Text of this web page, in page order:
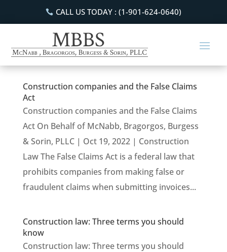
CALL US TODAY : (1-901-624-0640)
Construction companies and the False Claims
Act
Construction companies and the False Claims
Act On Behalf of McNabb, Bragorgos, Burgess
& Sorin, PLLC | Oct 19, 2022 | Construction
Law The False Claims Act is a federal law that
prohibits companies from making false or
fraudulent claims when submitting invoices...
Construction law: Three terms you should
know
Construction law: Three terms you should